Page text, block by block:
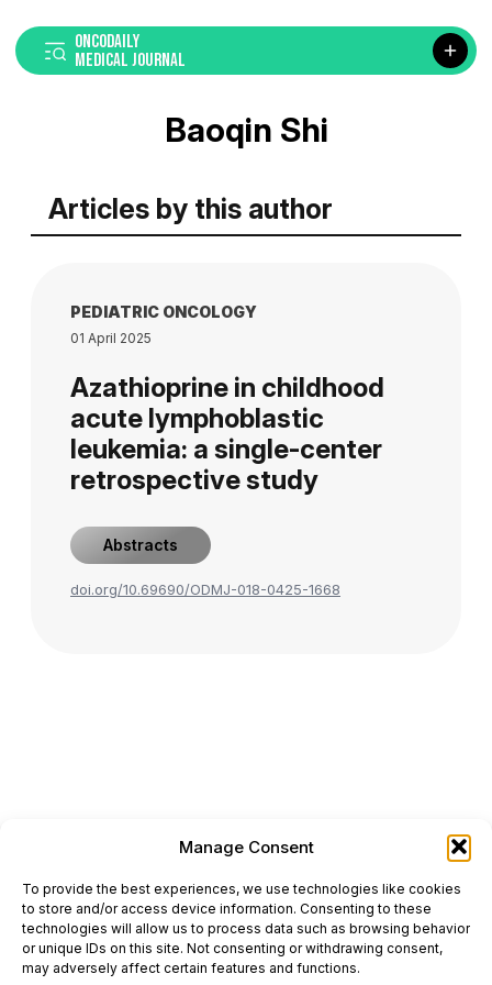
Manage Consent
To provide the best experiences, we use technologies like cookies
to store and/or access device information. Consenting to these
technologies will allow us to process data such as browsing behavior
or unique IDs on this site. Not consenting or withdrawing consent,
may adversely affect certain features and functions.
ONCODAILY
MEDICAL JOURNAL
Baoqin Shi
Articles by this author
PEDIATRIC ONCOLOGY
01 April 2025
Azathioprine in childhood
acute lymphoblastic
leukemia: a single-center
retrospective study
Abstracts
doi.org/10.69690/ODMJ-018-0425-1668
This website is intended for science and healthcare
professionals.
Electronic ISSN: 3067-6444
Mailing Address: 867 Boylston Street, 5th Floor,
Suite 1094, Boston, MA 02116